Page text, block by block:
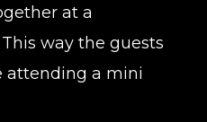
at a
way the guests
attending a mini